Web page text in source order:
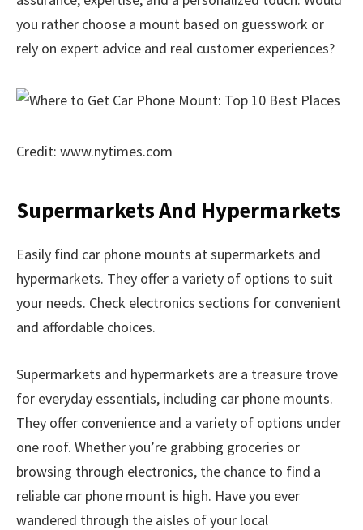
you rather choose a mount based on guesswork or
rely on expert advice and real customer experiences?
Credit: www.nytimes.com
Supermarkets And Hypermarkets
Easily find car phone mounts at supermarkets and
hypermarkets. They offer a variety of options to suit
your needs. Check electronics sections for convenient
and affordable choices.
Supermarkets and hypermarkets are a treasure trove
for everyday essentials, including car phone mounts.
They offer convenience and a variety of options under
one roof. Whether you’re grabbing groceries or
browsing through electronics, the chance to find a
reliable car phone mount is high. Have you ever
wandered through the aisles of your local